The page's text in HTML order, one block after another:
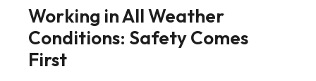
Working in All Weather
Conditions: Safety Comes
First